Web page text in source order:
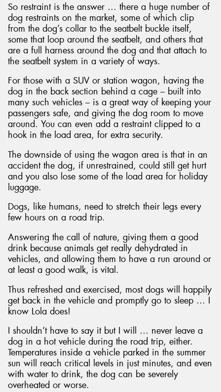
So restraint is the answer … there a huge number of
dog restraints on the market, some of which clip
from the dog’s collar to the seatbelt buckle itself,
some that loop around the seatbelt, and others that
are a full harness around the dog and that attach to
the seatbelt system in a variety of ways.
For those with a SUV or station wagon, having the
dog in the back section behind a cage – built into
many such vehicles – is a great way of keeping your
passengers safe, and giving the dog room to move
around. You can even add a restraint clipped to a
hook in the load area, for extra security.
The downside of using the wagon area is that in an
accident the dog, if unrestrained, could still get hurt
and you also lose some of the load area for holiday
luggage.
Dogs, like humans, need to stretch their legs every
few hours on a road trip.
Answering the call of nature, giving them a good
drink because animals get really dehydrated in
vehicles, and allowing them to have a run around or
at least a good walk, is vital.
Thus refreshed and exercised, most dogs will happily
get back in the vehicle and promptly go to sleep … I
know Lola does!
I shouldn’t have to say it but I will … never leave a
dog in a hot vehicle during the road trip, either.
Temperatures inside a vehicle parked in the summer
sun will reach critical levels in just minutes, and even
with water to drink, the dog can be severely
overheated or worse.